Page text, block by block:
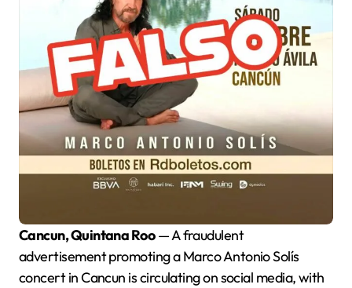
Cancun, Quintana Roo— A fraudulent
advertisement promoting a Marco Antonio Solís
concert in Cancun is circulating on social media, with